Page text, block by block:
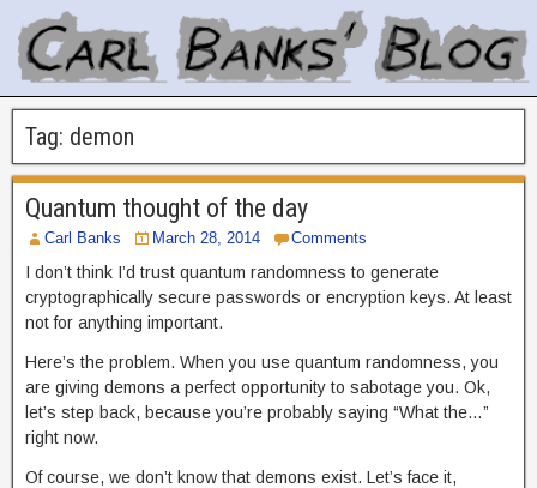
Tag: demon
Quantum thought of the day
Carl Banks March 28, 2014 Comments
I don’t think I’d trust quantum randomness to generate
cryptographically secure passwords or encryption keys. At least
not for anything important.
Here’s the problem. When you use quantum randomness, you
are giving demons a perfect opportunity to sabotage you. Ok,
let’s step back, because you’re probably saying “What the…”
right now.
Of course, we don’t know that demons exist. Let’s face it,